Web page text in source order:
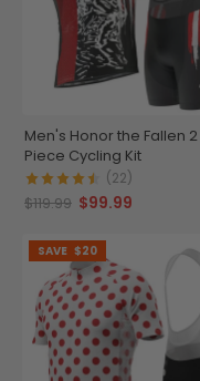
Men's Honor the Fallen 2
Piece Cycling Kit
(22)
$119.99 $99.99
SAVE $20